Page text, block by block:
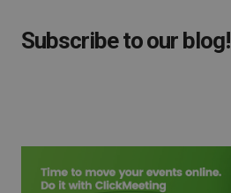
Subscribe to our blog!